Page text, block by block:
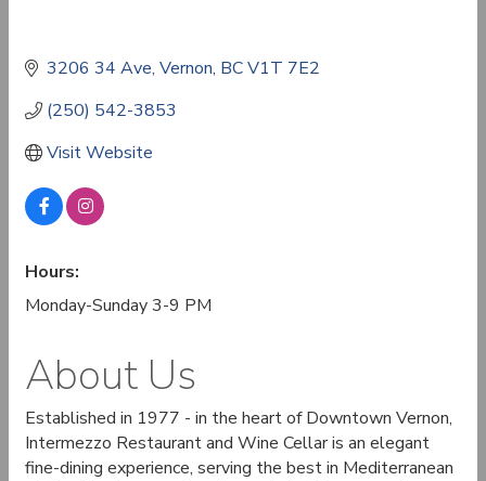
3206 34 Ave Vernon BCV1T 7E2
(250) 542-3853
Visit Website
Hours:
Monday-Sunday 3-9 PM
About Us
Established in 1977 - in the heart of Downtown Vernon,
Intermezzo Restaurant and Wine Cellar is an elegant
fine-dining experience, serving the best in Mediterranean